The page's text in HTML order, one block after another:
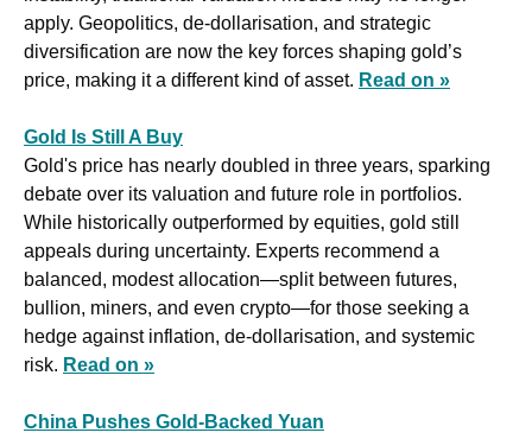
apply. Geopolitics, de-dollarisation, and strategic
diversification are now the key forces shaping gold’s
price, making it a different kind of asset. Read on »
Gold Is Still A Buy
Gold's price has nearly doubled in three years, sparking
debate over its valuation and future role in portfolios.
While historically outperformed by equities, gold still
appeals during uncertainty. Experts recommend a
balanced, modest allocation—split between futures,
bullion, miners, and even crypto—for those seeking a
hedge against inflation, de-dollarisation, and systemic
risk. Read on »
China Pushes Gold-Backed Yuan